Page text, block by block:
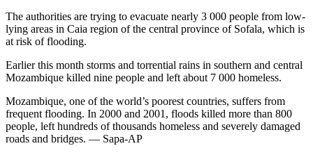
The authorities are trying to evacuate nearly 3 000 people from low-
lying areas in Caia region of the central province of Sofala, which is
at risk of flooding.
Earlier this month storms and torrential rains in southern and central
Mozambique killed nine people and left about 7 000 homeless.
Mozambique, one of the world’s poorest countries, suffers from
frequent flooding. In 2000 and 2001, floods killed more than 800
people, left hundreds of thousands homeless and severely damaged
roads and bridges. — Sapa-AP